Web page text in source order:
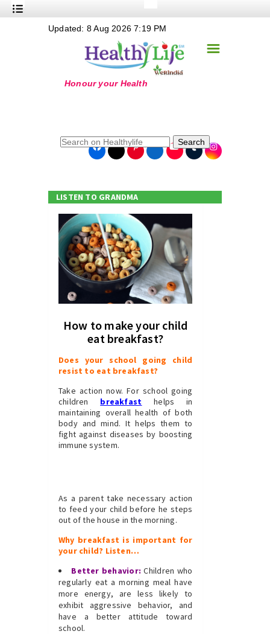
Nutrition
+
+
+
+
+
Online Grandma
☰
Updated: 8 Aug 2026 7:19 PM
Search
LISTEN TO GRANDMA
How to make your child
eat breakfast?
Does your school going child
resist to eat breakfast?
Take action now. For school going
children breakfast helps in
maintaining overall health of both
body and mind. It helps them to
fight against diseases by boosting
immune system.
As a parent take necessary action
to feed your child before he steps
out of the house in the morning.
Why breakfast is important for
your child? Listen…
Better behavior: Children who
regularly eat a morning meal have
more energy, are less likely to
exhibit aggressive behavior, and
have a better attitude toward
school.